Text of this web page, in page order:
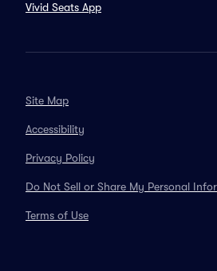
Vivid Seats App
Site Map
Accessibility
Privacy Policy
Do Not Sell or Share My Personal
Terms of Use